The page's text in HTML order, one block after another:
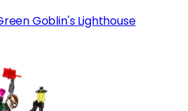
Goblin's Lighthouse